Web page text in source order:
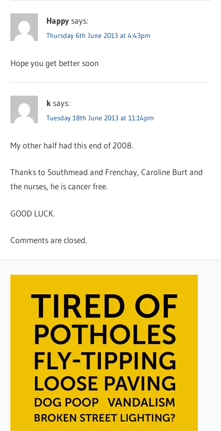
Happy says:
Thursday 6th June 2013 at 4:43pm
Hope you get better soon
k says:
Tuesday 18th June 2013 at 11:14pm
My other half had this end of 2008.
Thanks to Southmead and Frenchay, Caroline Burt and
the nurses, he is cancer free.
GOOD LUCK.
Comments are closed.